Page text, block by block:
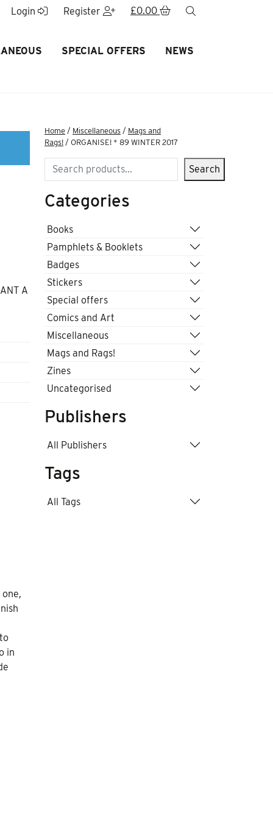
Login Register £0.00
SPECIAL OFFERS NEWS
A
in
Home / Miscellaneous / Mags and
Rags! / ORGANISE! * 89 WINTER 2017
Search Search
Categories
Books
Pamphlets & Booklets
Badges
Stickers
Special offers
Comics and Art
Miscellaneous
Mags and Rags!
Zines
Uncategorised
Publishers
All Publishers
Tags
All Tags